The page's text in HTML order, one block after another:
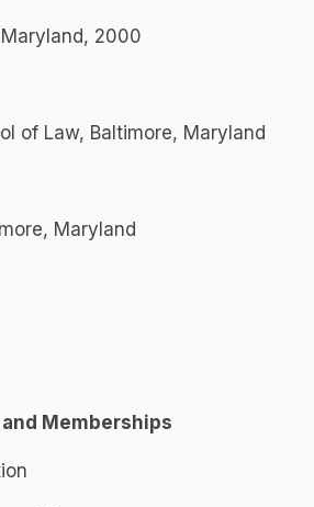
2000
of Law, Baltimore, Maryland
Maryland
Memberships